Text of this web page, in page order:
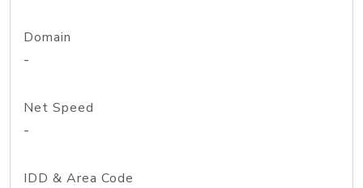
Domain
-
Net Speed
-
IDD & Area Code